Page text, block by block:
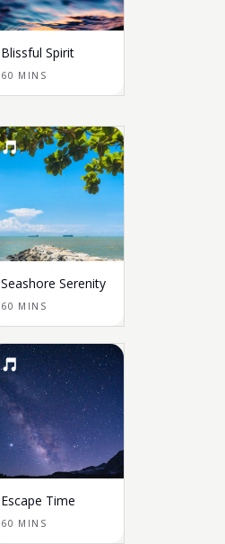
Blissful Spirit
60 MINS
Seashore Serenity
60 MINS
Escape Time
60 MINS